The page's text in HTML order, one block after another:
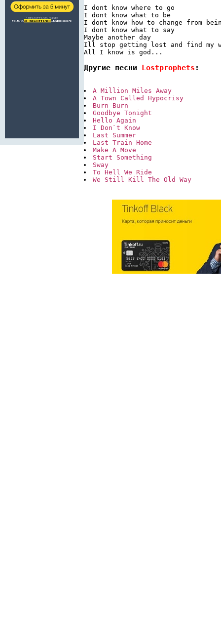
I dont know where to go
I dont know what to be
I dont know how to change from
I dont know what to say
Maybe another day
Ill stop getting lost and find my
Другие песни Lostprophets :
A Million Miles Away
A Town Called Hypocrisy
Burn Burn
Goodbye Tonight
Hello Again
I Don`t Know
Last Summer
Last Train Home
Make A Move
Start Something
Sway
To Hell We Ride
We Still Kill The Old Way